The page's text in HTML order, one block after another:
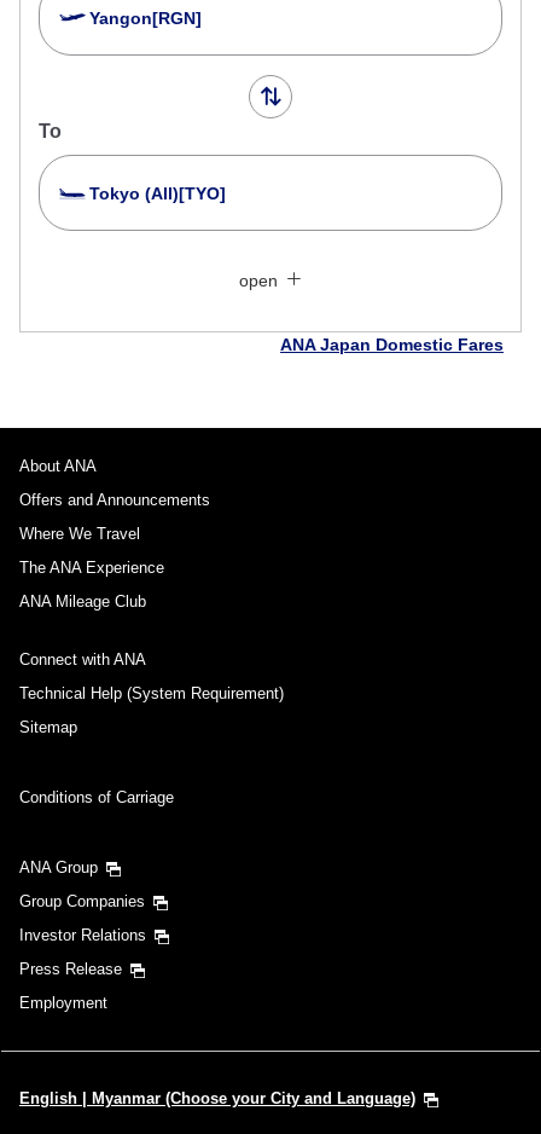
Yangon[RGN]
To
Tokyo (All)[TYO]
Fare type not specified
Departure Date and Time Slot for Outward
Journey
No specified times
Add transfer point(s) and connection times
Select date
No specified times
Add transfer point(s) and connection times
open
ANA Japan Domestic Fares
About ANA
Offers and Announcements
Where We Travel
The ANA Experience
ANA Mileage Club
Connect with ANA
Technical Help (System Requirement)
Sitemap
Conditions of Carriage
ANA Group
Group Companies
Investor Relations
Press Release
Employment
English | Myanmar (Choose your City and Language)